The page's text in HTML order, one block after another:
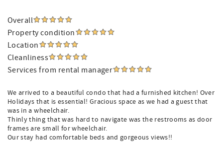
Overall
Property condition
Location
Cleanliness
Services from rental manager
We arrived to a beautiful condo that had a furnished kitchen! Over
Holidays that is essential! Gracious space as we had a guest that
was in a wheelchair.
Thinly thing that was hard to navigate was the restrooms as door
frames are small for wheelchair.
Our stay had comfortable beds and gorgeous views!!